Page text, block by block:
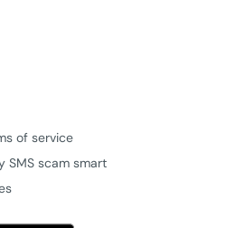
of service
SMS scam smart